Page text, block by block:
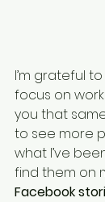
I’m grateful
focus on
you that
to see more
what I’ve
find them on
Facebook